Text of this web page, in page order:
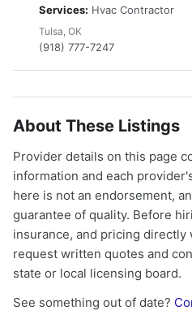
Services: Hvac Contractor
Tulsa, OK
(918) 777-7247
About These Listings
Provider details on this page
information and each
here is not an endorsement,
guarantee of quality. Before
insurance, and pricing
request written quotes and
state or local licensing board.
See something out of date?